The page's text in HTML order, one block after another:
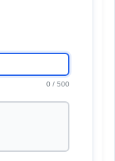
0 / 500